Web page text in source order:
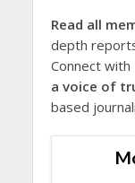
Read all
depth
Connect
a voice of
based